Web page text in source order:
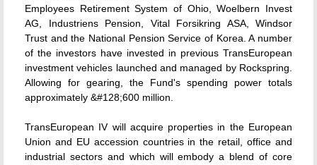
Employees Retirement System of Ohio, Woelbern Invest
AG, Industriens Pension, Vital Forsikring ASA, Windsor
Trust and the National Pension Service of Korea. A number
of the investors have invested in previous TransEuropean
investment vehicles launched and managed by Rockspring.
Allowing for gearing, the Fund's spending power totals
approximately &#128;600 million.
TransEuropean IV will acquire properties in the European
Union and EU accession countries in the retail, office and
industrial sectors and which will embody a blend of core